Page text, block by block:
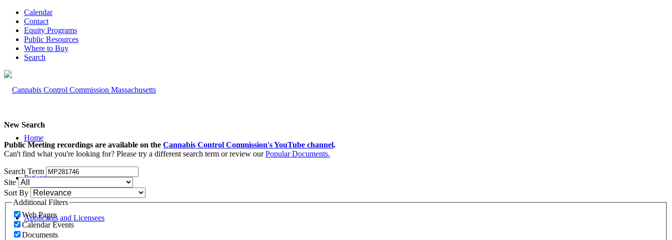
Calendar
Contact
Equity Programs
Public Resources
Where to Buy
Search
Home
Patients and Caregivers
Applicants and Licensees
New Search
Public Meeting recordings are available on the Cannabis Control Commission's YouTube channel.
Can't find what you're looking for? Please try a different search term or review ourPopular Documents.
Search Term
Site
Sort By
Additional Filters
Web Pages
Calendar Events
Documents